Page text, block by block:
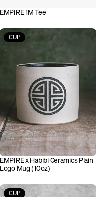
EMPIRE 1M Tee
CUP
EMPIRE x Habibi Ceramics Plain
Logo Mug (10oz)
CUP